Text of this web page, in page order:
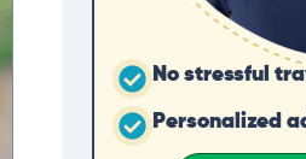
No stressful
Personalized